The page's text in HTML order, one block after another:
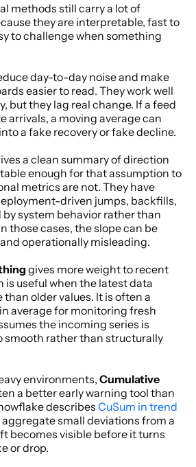
methods still carry a lot of
they are interpretable, fast to
to challenge when something
day-to-day noise and make
easier to read. They work well
but they lag real change. If a feed
arrivals, a moving average can
a fake recovery or fake decline.
a clean summary of direction
enough for that assumption to
metrics are not. They have
driven jumps, backfills,
system behavior rather than
those cases, the slope can be
operationally misleading.
gives more weight to recent
is useful when the latest data
older values. It is often a
average for monitoring fresh
the incoming series is
smooth rather than structurally
environments, Cumulative
a better early warning tool than
describes CuSum in trend
aggregate small deviations from a
becomes visible before it turns
or drop.